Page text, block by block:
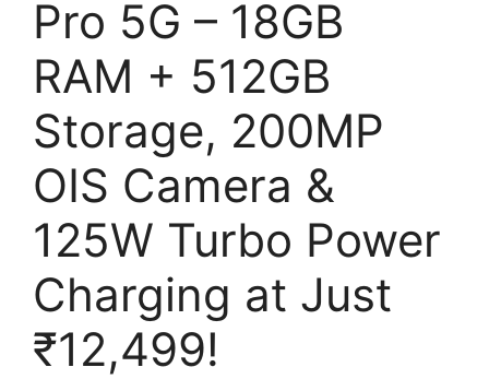
Pro 5G – 18GB
RAM + 512GB
Storage, 200MP
OIS Camera &
125W Turbo Power
Charging at Just
₹12,499!